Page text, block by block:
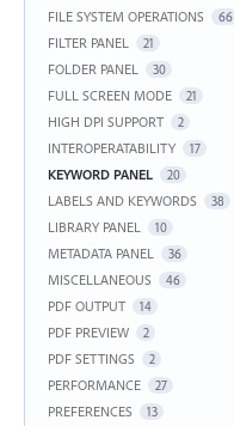
FILE SYSTEM OPERATIONS 66
FILTER PANEL 21
FOLDER PANEL 30
FULL SCREEN MODE 21
HIGH DPI SUPPORT 2
INTEROPERATABILITY 17
KEYWORD PANEL 20
LABELS AND KEYWORDS 38
LIBRARY PANEL 10
METADATA PANEL 36
MISCELLANEOUS 46
PDF OUTPUT 14
PDF PREVIEW 2
PDF SETTINGS 2
PERFORMANCE 27
PREFERENCES 13